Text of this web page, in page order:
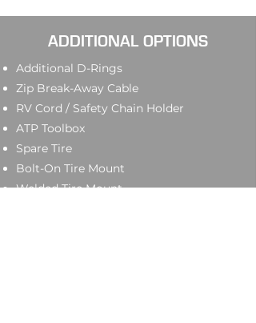
ADDITIONAL OPTIONS
Additional D-Rings
Zip Break-Away Cable
RV Cord / Safety Chain Holder
ATP Toolbox
Spare Tire
Bolt-On Tire Mount
Welded Tire Mount